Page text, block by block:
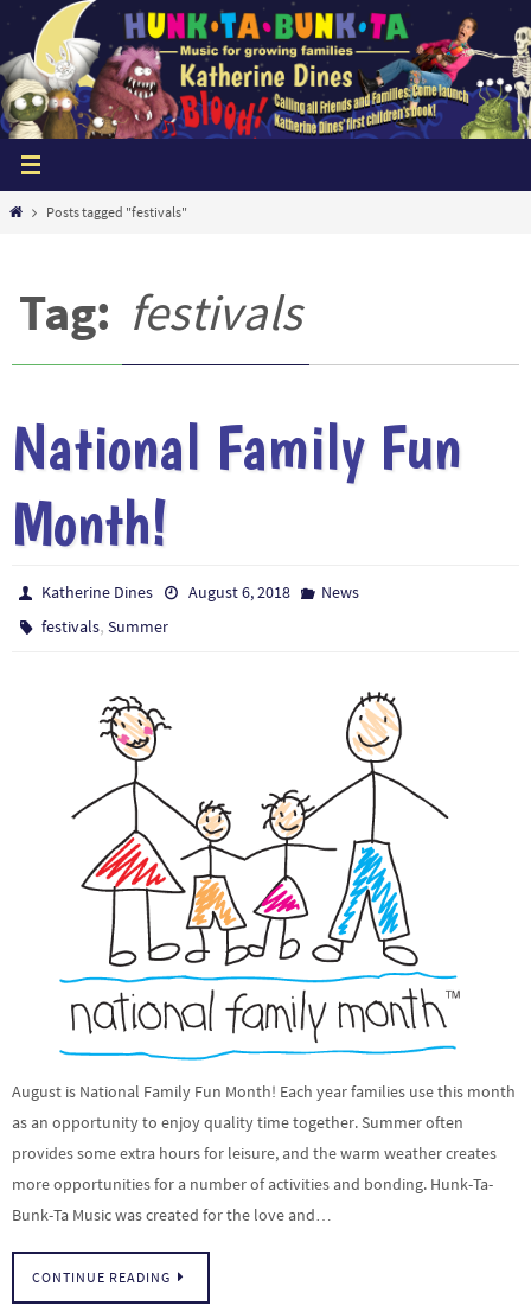
Skip
content
HomePosts tagged "festivals"
Tag: festivals
National Family Fun
Month!
Katherine Dines August 6, 2018
News
festivals,Summer
August is National Family Fun Month! Each year families use this month
as an opportunity to enjoy quality time together. Summer often
provides some extra hours for leisure, and the warm weather creates
more opportunities for a number of activities and bonding. Hunk-Ta-
Bunk-Ta Music was created for the love and…
CONTINUE READING